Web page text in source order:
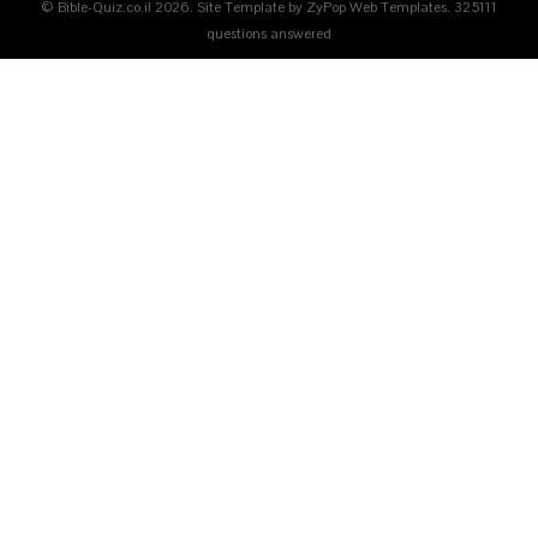
© Bible-Quiz.co.il 2026. Site Template by ZyPop Web Templates. 325111
questions answered